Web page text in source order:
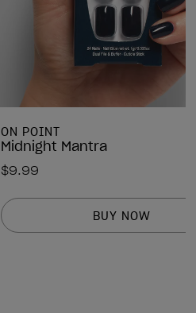
ON POINT
Midnight Mantra
$9.99
BUY NOW